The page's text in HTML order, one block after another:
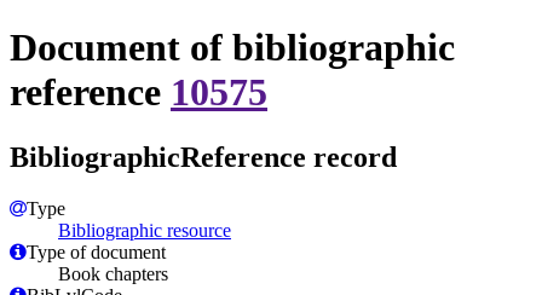
Document of bibliographic
reference 10575
BibliographicReference record
Type
Bibliographic resource
Type of document
Book chapters